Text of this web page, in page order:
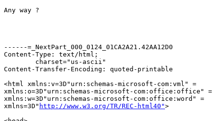
Any way ?
------=_NextPart_000_0124_01CA2A21.42AA12D0
Content-Type: text/html;
Content-Transfer-Encoding: quoted-printable
<html xmlns:v=3D"urn:schemas-microsoft-com:vml" =
xmlns:o=3D"urn:schemas-microsoft-com:office:office" =
xmlns:w=3D"urn:schemas-microsoft-com:office:word" =
xmlns=3D" http://www.w3.org/TR/REC-html40">